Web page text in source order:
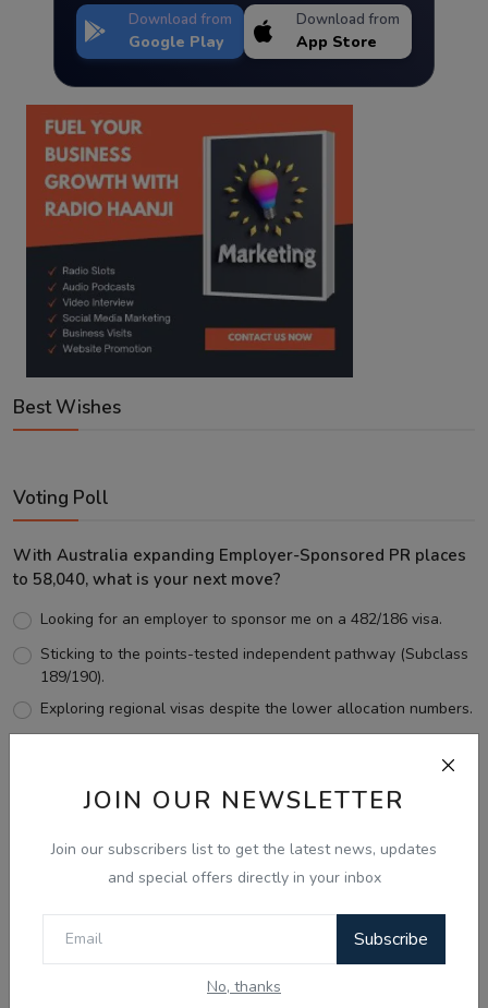
JOIN OUR NEWSLETTER
Join our subscribers list to get the latest news, updates
and special offers directly in your inbox
Subscribe
No, thanks
Download from
Google Play
Download from
App Store
Best Wishes
Voting Poll
With Australia expanding Employer-Sponsored PR places
to 58,040, what is your next move?
Looking for an employer to sponsor me on a 482/186 visa.
Sticking to the points-tested independent pathway (Subclass
189/190).
Exploring regional visas despite the lower allocation numbers.
View Results